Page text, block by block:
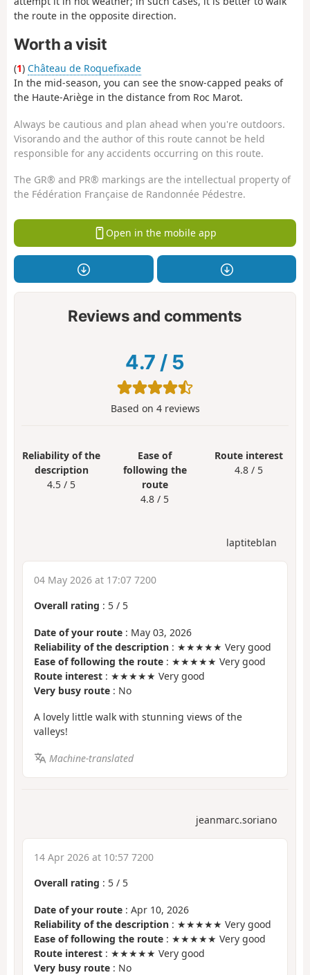
the route in the opposite direction.
Worth a visit
(1) Château de Roquefixade
In the mid-season, you can see the snow-capped peaks of
the Haute-Ariège in the distance from Roc Marot.
Always be cautious and plan ahead when you're outdoors.
Visorando and the author of this route cannot be held
responsible for any accidents occurring on this route.
The GR® and PR® markings are the intellectual property of
the Fédération Française de Randonnée Pédestre.
Open in the mobile app
Reviews and comments
4.7 / 5
Based on 4reviews
Reliability of the
description
4.5 / 5
Ease of
following the
route
4.8 / 5
Route interest
4.8 / 5
laptiteblan
04 May 2026 at 17:07 7200
Overall rating : 5 / 5
Date of your route : May 03, 2026
Reliability of the description : ★★★★★ Very good
Ease of following the route : ★★★★★ Very good
Route interest : ★★★★★ Very good
Very busy route : No
A lovely little walk with stunning views of the
valleys!
Machine-translated
jeanmarc.soriano
14 Apr 2026 at 10:57 7200
Overall rating : 5 / 5
Date of your route : Apr 10, 2026
Reliability of the description : ★★★★★ Very good
Ease of following the route : ★★★★★ Very good
Route interest : ★★★★★ Very good
Very busy route : No